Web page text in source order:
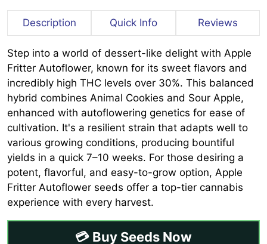
Description Quick Info Reviews
Step into a world of dessert-like delight with Apple
Fritter Autoflower, known for its sweet flavors and
incredibly high THC levels over 30%. This balanced
hybrid combines Animal Cookies and Sour Apple,
enhanced with autoflowering genetics for ease of
cultivation. It's a resilient strain that adapts well to
various growing conditions, producing bountiful
yields in a quick 7–10 weeks. For those desiring a
potent, flavorful, and easy-to-grow option, Apple
Fritter Autoflower seeds offer a top-tier cannabis
experience with every harvest.
💳 Buy Seeds Now